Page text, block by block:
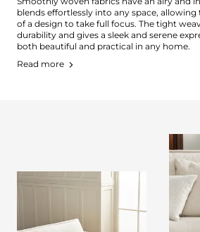
blends effortlessly into any space, allowing
of a design to take full focus. The tight
durability and gives a sleek and serene
both beautiful and practical in any home.
Read more